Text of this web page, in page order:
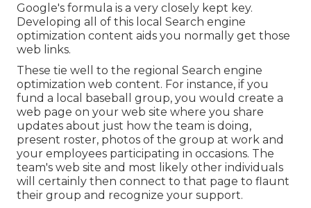
Google's formula is a very closely kept key.
Developing all of this local Search engine
optimization content aids you normally get those
web links.
These tie well to the regional Search engine
optimization web content. For instance, if you
fund a local baseball group, you would create a
web page on your web site where you share
updates about just how the team is doing,
present roster, photos of the group at work and
your employees participating in occasions. The
team's web site and most likely other individuals
will certainly then connect to that page to flaunt
their group and recognize your support.